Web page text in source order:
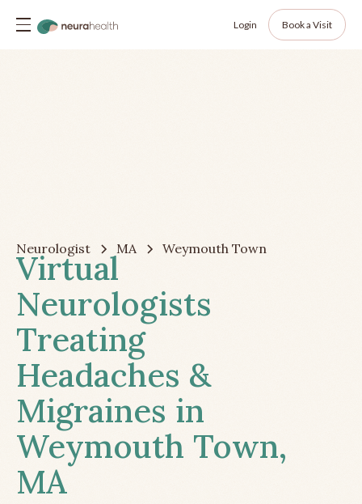
Login Book a Visit
Neurologist MA Weymouth Town
Virtual
Neurologists
Treating
Headaches &
Migraines in
Weymouth Town,
MA